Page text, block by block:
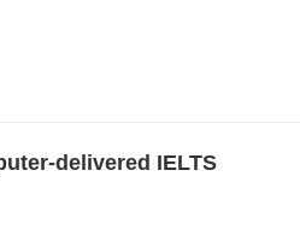
delivered IELTS